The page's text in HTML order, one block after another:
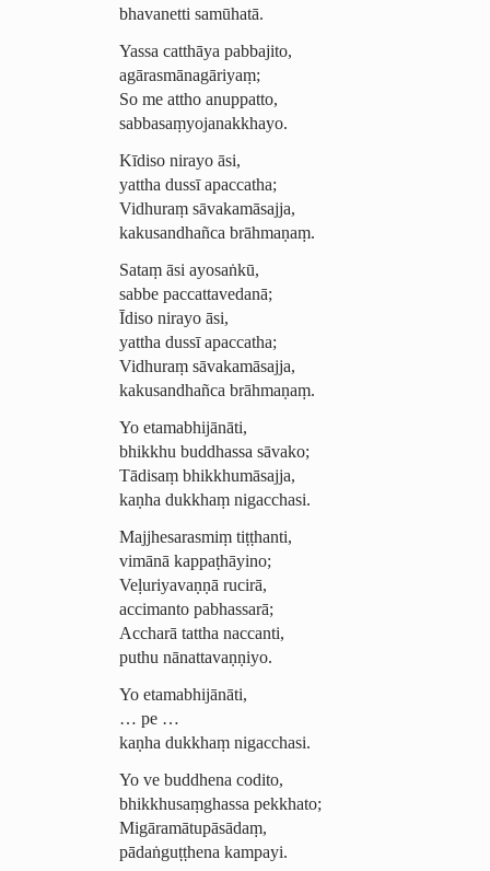
bhavanetti samūhatā.
Yassa catthāya pabbajito,
agāras­mā­nagā­riyaṃ;
So me attho anuppatto,
sabba­saṃ­yoja­nak­khayo.
Kīdiso nirayo āsi,
yattha dussī apaccatha;
Vidhuraṃ sāvakamāsajja,
kakusandhañca brāhmaṇaṃ.
Sataṃ āsi ayosaṅkū,
sabbe paccattavedanā;
Īdiso nirayo āsi,
yattha dussī apaccatha;
Vidhuraṃ sāvakamāsajja,
kakusandhañca brāhmaṇaṃ.
Yo etamabhijānāti,
bhikkhu buddhassa sāvako;
Tādisaṃ bhikkhumāsajja,
kaṇha dukkhaṃ nigacchasi.
Majjhesarasmiṃtiṭṭhanti,
vimānā kappaṭhāyino;
Veḷuriyavaṇṇā rucirā,
accimanto pabhassarā;
Accharā tattha naccanti,
puthu nānattavaṇṇiyo.
Yo etamabhijānāti,
… pe …
kaṇha dukkhaṃ nigacchasi.
Yo ve buddhena codito,
­bhik­khu­saṃ­ghassa pekkhato;
Migāramā­tu­pāsādaṃ,
pādaṅguṭṭhena kampayi.